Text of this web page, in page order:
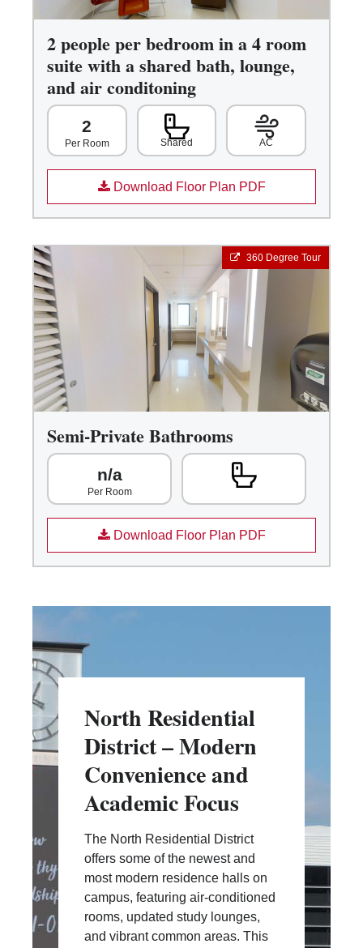
2 people per bedroom in a 4 room
suite with a shared bath, lounge,
and air conditoning
2
Per Room Shared AC
Download Floor Plan PDF
360 Degree Tour
Semi-Private Bathrooms
n/a
Per Room
Download Floor Plan PDF
North Residential
District – Modern
Convenience and
Academic Focus
The North Residential District
offers some of the newest and
most modern residence halls on
campus, featuring air-conditioned
rooms, updated study lounges,
and vibrant common areas. This